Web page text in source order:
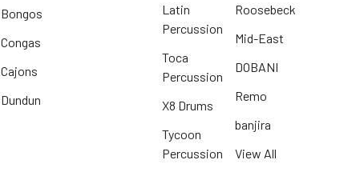
Bongos
Congas
Cajons
Dundun
Latin
Percussion
Toca
Percussion
X8 Drums
Tycoon
Percussion
Roosebeck
Mid-East
DOBANI
Remo
banjira
View All